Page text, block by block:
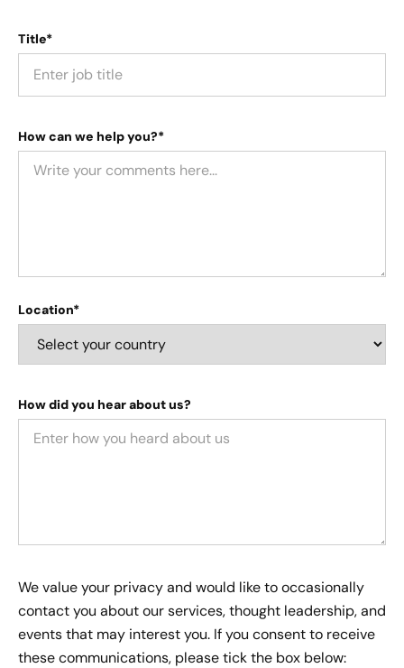
Title*
How can we help you?*
Location*
How did you hear about us?
We value your privacy and would like to occasionally
contact you about our services, thought leadership, and
events that may interest you. If you consent to receive
these communications, please tick the box below: